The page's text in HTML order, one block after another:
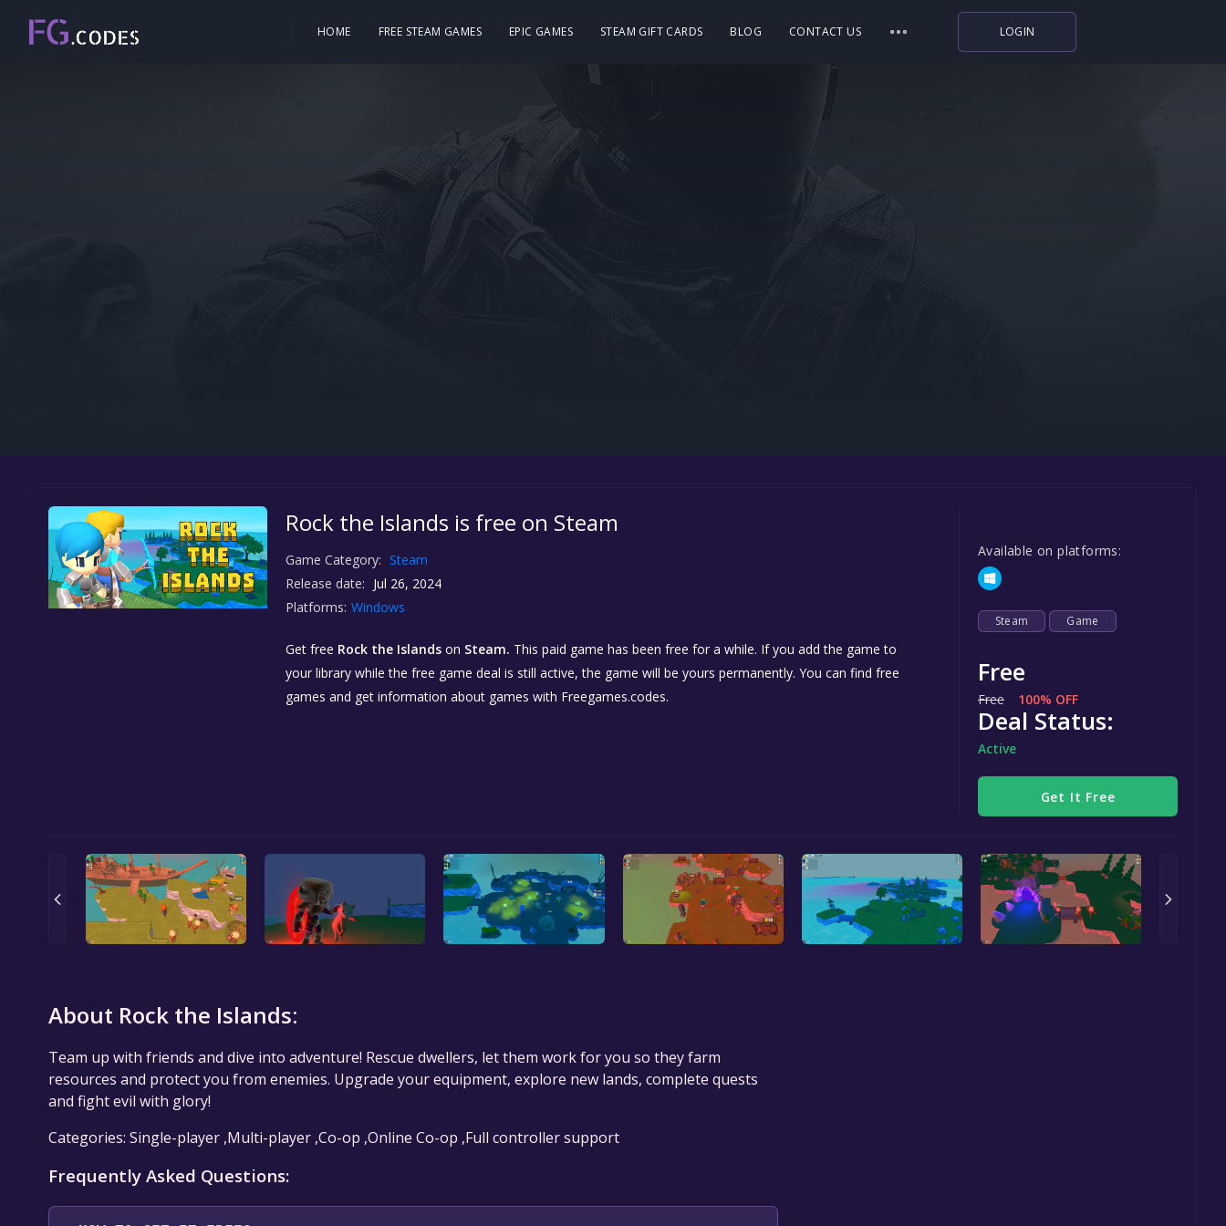
HOME FREE STEAM GAMES EPIC GAMES STEAM GIFT CARDS BLOG CONTACT US LOGIN
Rock the Islands is free on Steam
Game Category: Steam
Release date: Jul 26, 2024
Platforms: Windows
Get free Rock the Islands on Steam. This paid game has been free for a while. If you add the game to
your library while the free game deal is still active, the game will be yours permanently. You can find free
games and get information about games with Freegames.codes.
Available on platforms:
Steam Game
Free
Free 100% OFF
Deal Status:
Active
Get It Free
About Rock the Islands:
Team up with friends and dive into adventure! Rescue dwellers, let them work for you so they farm
resources and protect you from enemies. Upgrade your equipment, explore new lands, complete quests
and fight evil with glory!
Categories: Single-player ,Multi-player ,Co-op ,Online Co-op ,Full controller support
Frequently Asked Questions: